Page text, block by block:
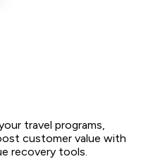
travel programs,
customer value with
recovery tools.